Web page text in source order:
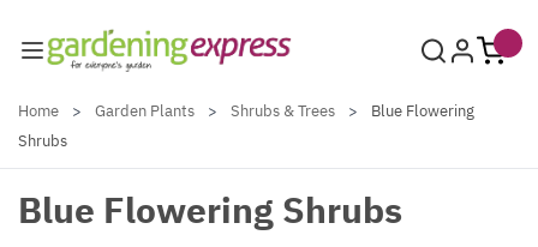
Home > Garden Plants > Shrubs & Trees >
Blue Flowering
Shrubs
Blue Flowering Shrubs